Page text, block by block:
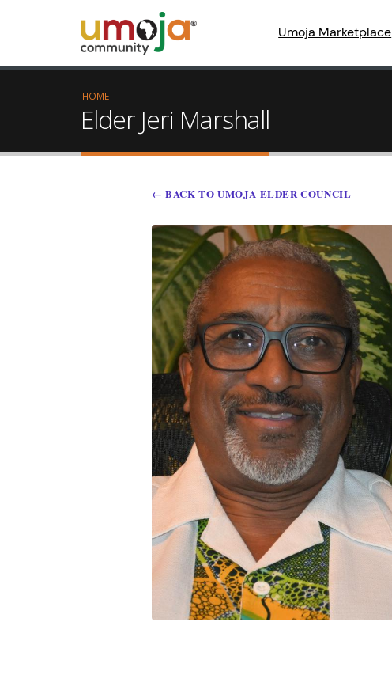
Umoja Marketplace
HOME
Elder Jeri Marshall
← BACK TO UMOJA ELDER COUNCIL